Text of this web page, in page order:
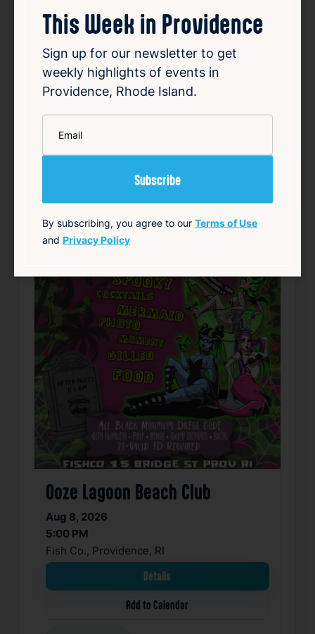
150 Chestnut St, Providence, RI 02903
Add to Calendar
Ooze Lagoon Beach Club
Aug 8, 2026
5:00 PM
Fish Co., Providence, RI
Details
Add to Calendar
This Week in Providence
Sign up for our newsletter to get
weekly highlights of events in
Providence, Rhode Island.
By subscribing, you agree to our Terms of Use
and Privacy Policy